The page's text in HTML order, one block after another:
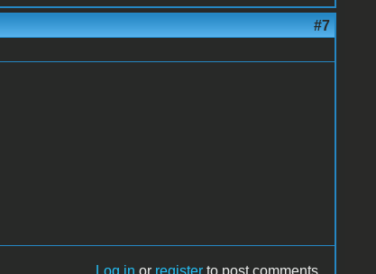
#7
Log in or register to post comments